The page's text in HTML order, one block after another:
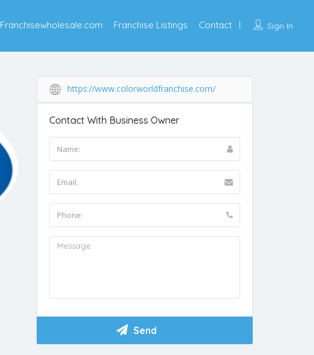
Sign In
Franchisewholesale.com Franchise Listings Contact
https://www.colorworldfranchise.com/
Contact With Business Owner